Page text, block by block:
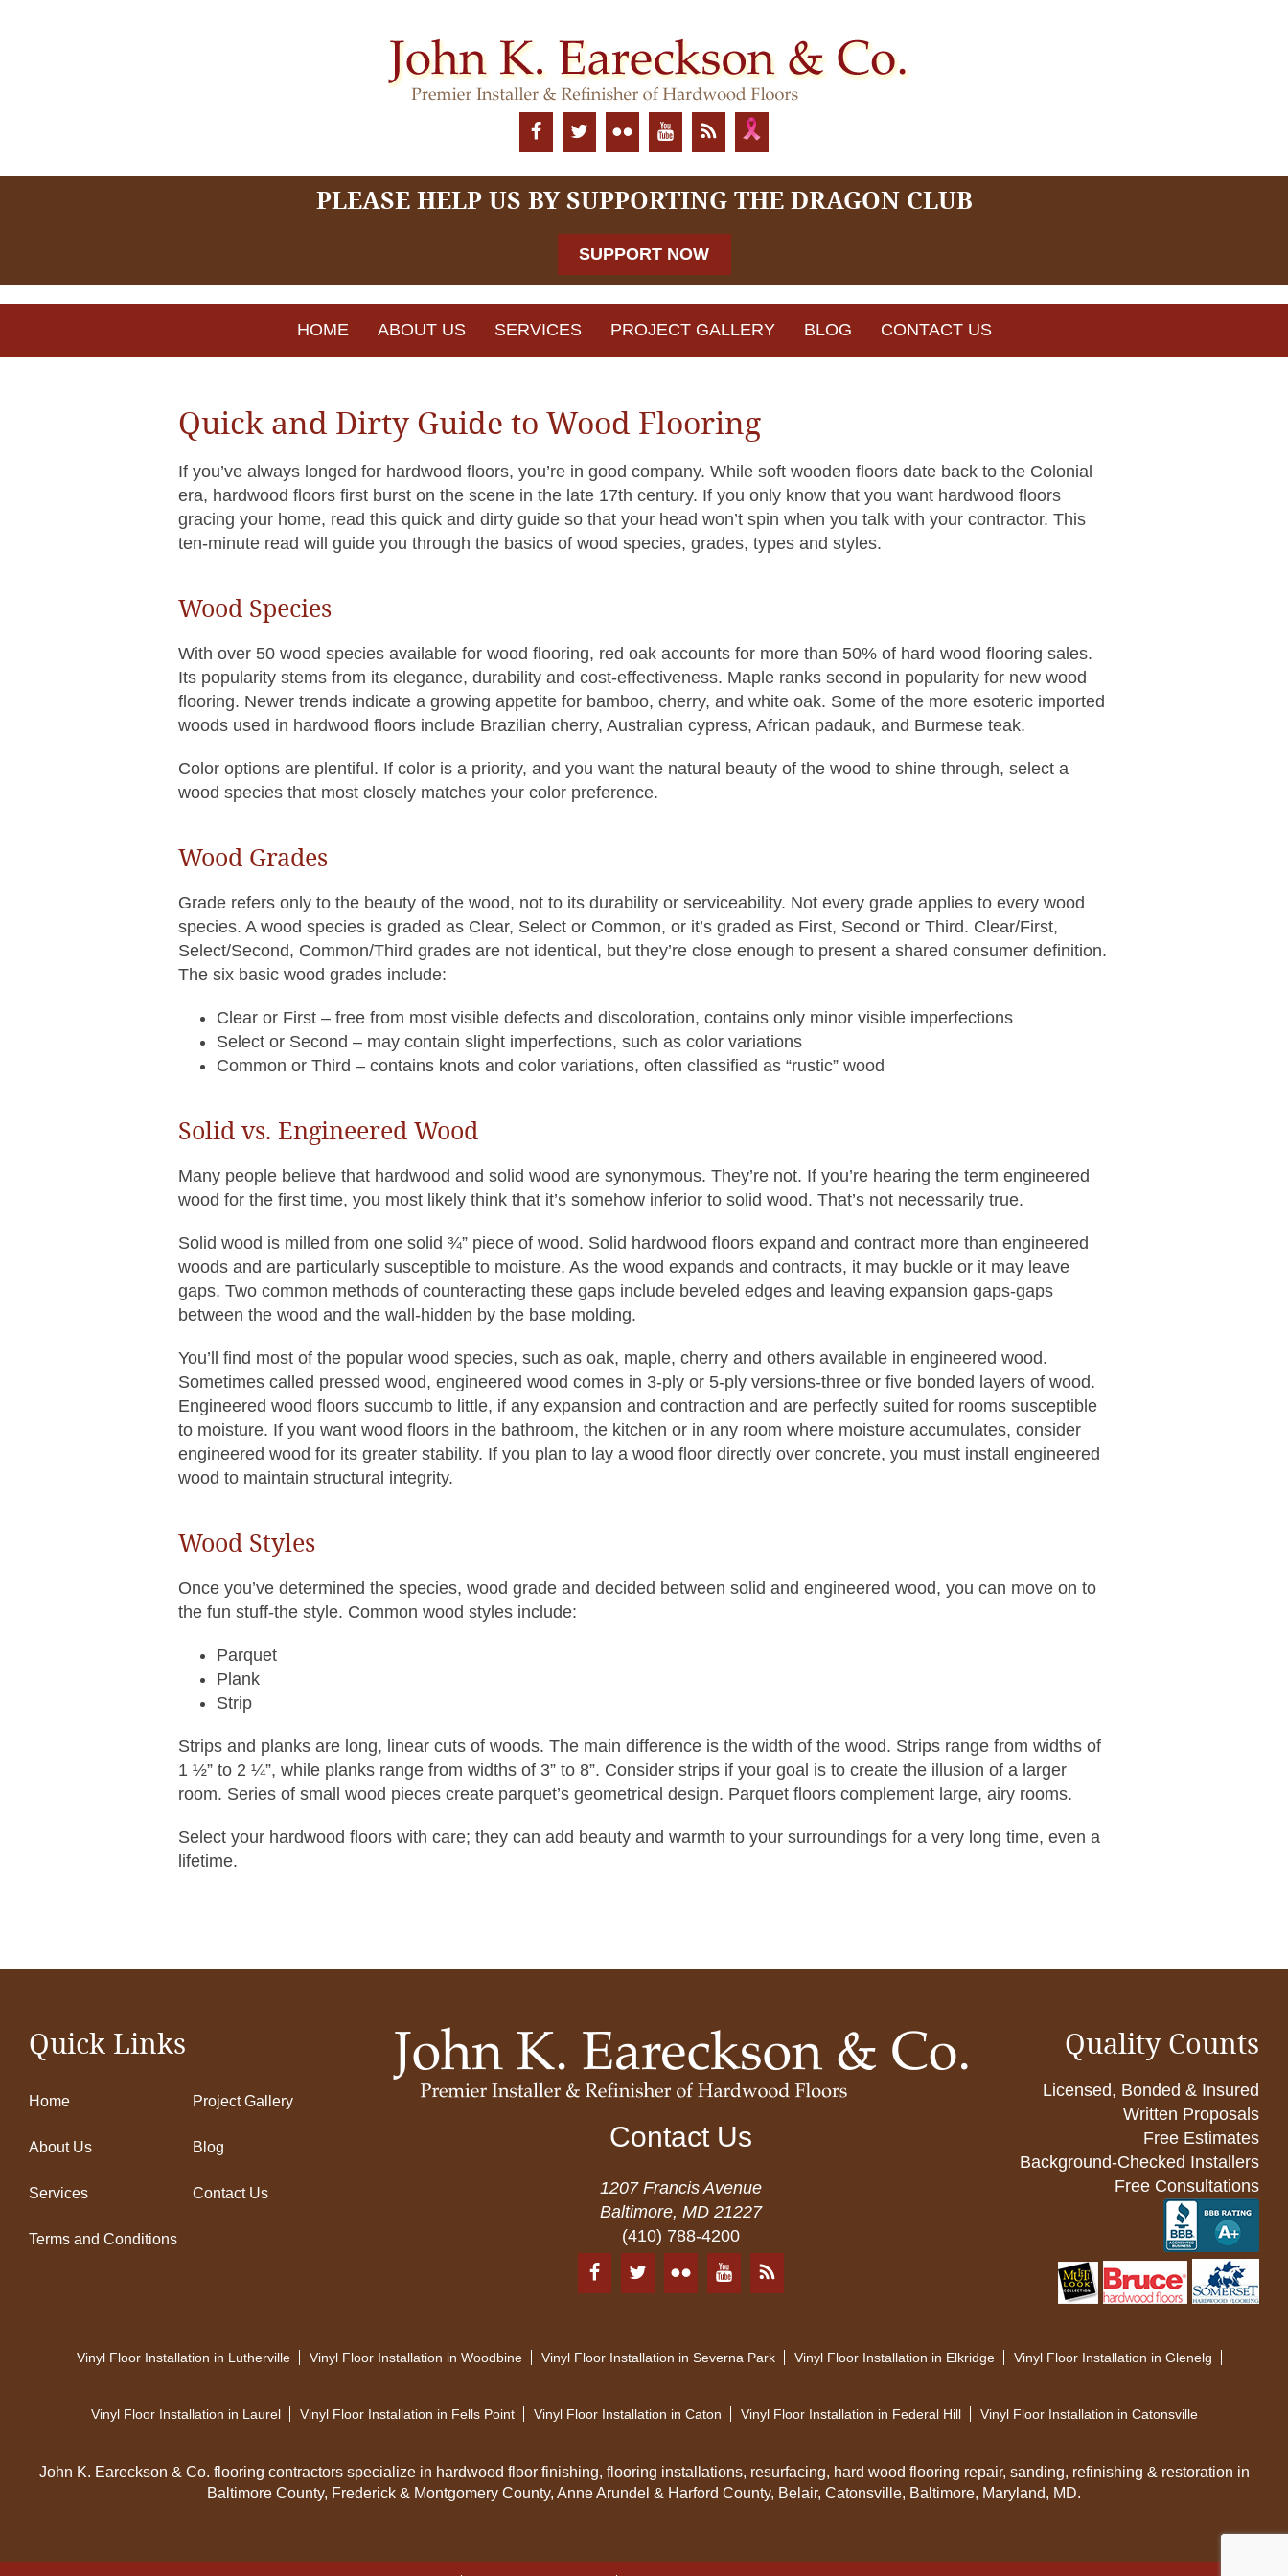
PLEASE HELP US BY SUPPORTING THE DRAGON CLUB
SUPPORT NOW
HOME ABOUT US SERVICES PROJECT GALLERY BLOG CONTACT US
Quick and Dirty Guide to Wood Flooring
If you’ve always longed for hardwood floors, you’re in good company. While soft wooden floors date back to the Colonial
era, hardwood floors first burst on the scene in the late 17th century. If you only know that you want hardwood floors
gracing your home, read this quick and dirty guide so that your head won’t spin when you talk with your contractor. This
ten-minute read will guide you through the basics of wood species, grades, types and styles.
Wood Species
With over 50 wood species available for wood flooring, red oak accounts for more than 50% of hard wood flooring sales.
Its popularity stems from its elegance, durability and cost-effectiveness. Maple ranks second in popularity for new wood
flooring. Newer trends indicate a growing appetite for bamboo, cherry, and white oak. Some of the more esoteric imported
woods used in hardwood floors include Brazilian cherry, Australian cypress, African padauk, and Burmese teak.
Color options are plentiful. If color is a priority, and you want the natural beauty of the wood to shine through, select a
wood species that most closely matches your color preference.
Wood Grades
Grade refers only to the beauty of the wood, not to its durability or serviceability. Not every grade applies to every wood
species. A wood species is graded as Clear, Select or Common, or it’s graded as First, Second or Third. Clear/First,
Select/Second, Common/Third grades are not identical, but they’re close enough to present a shared consumer definition.
The six basic wood grades include:
Clear or First – free from most visible defects and discoloration, contains only minor visible imperfections
Select or Second – may contain slight imperfections, such as color variations
Common or Third – contains knots and color variations, often classified as “rustic” wood
Solid vs. Engineered Wood
Many people believe that hardwood and solid wood are synonymous. They’re not. If you’re hearing the term engineered
wood for the first time, you most likely think that it’s somehow inferior to solid wood. That’s not necessarily true.
Solid wood is milled from one solid ¾” piece of wood. Solid hardwood floors expand and contract more than engineered
woods and are particularly susceptible to moisture. As the wood expands and contracts, it may buckle or it may leave
gaps. Two common methods of counteracting these gaps include beveled edges and leaving expansion gaps-gaps
between the wood and the wall-hidden by the base molding.
You’ll find most of the popular wood species, such as oak, maple, cherry and others available in engineered wood.
Sometimes called pressed wood, engineered wood comes in 3-ply or 5-ply versions-three or five bonded layers of wood.
Engineered wood floors succumb to little, if any expansion and contraction and are perfectly suited for rooms susceptible
to moisture. If you want wood floors in the bathroom, the kitchen or in any room where moisture accumulates, consider
engineered wood for its greater stability. If you plan to lay a wood floor directly over concrete, you must install engineered
wood to maintain structural integrity.
Wood Styles
Once you’ve determined the species, wood grade and decided between solid and engineered wood, you can move on to
the fun stuff-the style. Common wood styles include:
Parquet
Plank
Strip
Strips and planks are long, linear cuts of woods. The main difference is the width of the wood. Strips range from widths of
1 ½” to 2 ¼”, while planks range from widths of 3” to 8”. Consider strips if your goal is to create the illusion of a larger
room. Series of small wood pieces create parquet’s geometrical design. Parquet floors complement large, airy rooms.
Select your hardwood floors with care; they can add beauty and warmth to your surroundings for a very long time, even a
lifetime.
Quick Links
Home
About Us
Services
Terms and Conditions
Project Gallery
Blog
Contact Us
Contact Us
1207 Francis Avenue
Baltimore, MD 21227
(410) 788-4200
Quality Counts
Licensed, Bonded & Insured
Written Proposals
Free Estimates
Background-Checked Installers
Free Consultations
Vinyl Floor Installation in Lutherville Vinyl Floor Installation in Woodbine Vinyl Floor Installation in Severna Park Vinyl Floor Installation in Elkridge Vinyl Floor Installation in Glenelg
Vinyl Floor Installation in Laurel Vinyl Floor Installation in Fells Point Vinyl Floor Installation in Caton Vinyl Floor Installation in Federal Hill Vinyl Floor Installation in Catonsville
John K. Eareckson & Co. flooring contractors specialize in hardwood floor finishing, flooring installations, resurfacing, hard wood flooring repair, sanding, refinishing & restoration in
Baltimore County, Frederick & Montgomery County, Anne Arundel & Harford County, Belair, Catonsville, Baltimore, Maryland, MD.